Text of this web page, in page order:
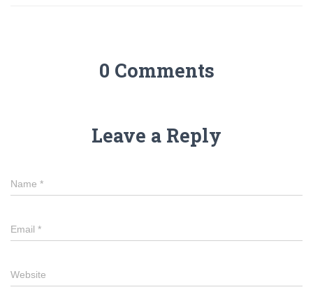
0 Comments
Leave a Reply
Name *
Email *
Website